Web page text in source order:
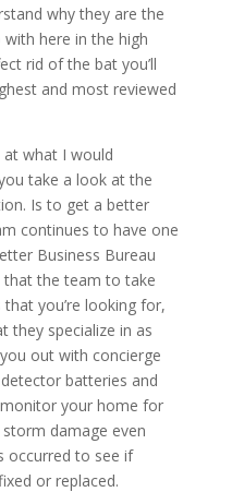
why they are the
here in the high
rid of the bat you’ll
and most reviewed
at what I would
take a look at the
Is to get a better
continues to have one
Business Bureau
that the team to take
you’re looking for,
they specialize in as
out with concierge
batteries and
your home for
damage even
occurred to see if
or replaced.